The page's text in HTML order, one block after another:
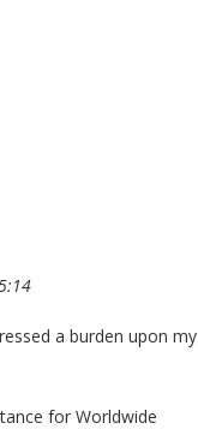
a burden upon my
for Worldwide